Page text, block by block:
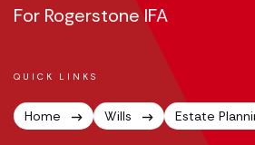
For Rogerstone IFA
QUICK LINKS
Home Wills Estate